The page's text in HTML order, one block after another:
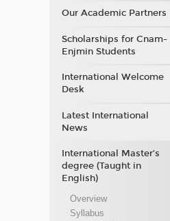
Our Academic Partners
Scholarships for Cnam-
Enjmin Students
International Welcome
Desk
Latest International
News
International Master’s
degree (Taught in
English)
Overview
Syllabus